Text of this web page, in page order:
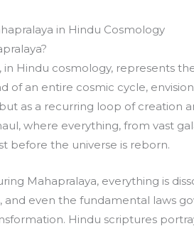
in Hindu Cosmology
in Hindu cosmology, represents
of an entire cosmic cycle,
as a recurring loop of creation
where everything, from vast
before the universe is reborn.
Mahapralaya, everything is
and even the fundamental laws
Hindu scriptures